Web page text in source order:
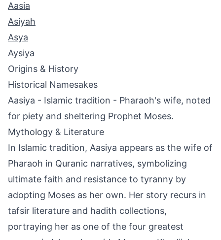
Aasia
Asiyah
Asya
Aysiya
Origins & History
Historical Namesakes
Aasiya - Islamic tradition - Pharaoh's wife, noted
for piety and sheltering Prophet Moses.
Mythology & Literature
In Islamic tradition, Aasiya appears as the wife of
Pharaoh in Quranic narratives, symbolizing
ultimate faith and resistance to tyranny by
adopting Moses as her own. Her story recurs in
tafsir literature and hadith collections,
portraying her as one of the four greatest